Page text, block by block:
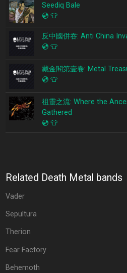
Seediq Bale
💿 👕
反中國併吞: Anti China
💿 👕
藏金閣第壹卷: Metal
💿 👕
祖靈之流: Where the
Gathered
💿 👕
Related Death Metal bands
Vader
Sepultura
Therion
Fear Factory
Behemoth